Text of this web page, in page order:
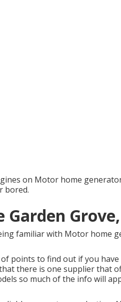
on Motor home
bored.
familiar with Motor home
points to find out if you have
there is one supplier that
so much of the info will